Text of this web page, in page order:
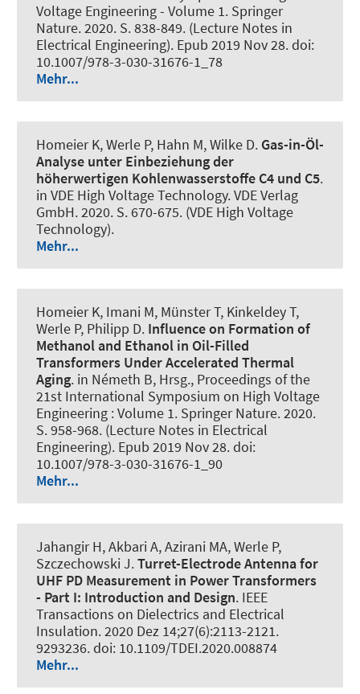
Voltage Engineering - Volume 1. Springer
Nature. 2020. S. 838-849. (Lecture Notes in
Electrical Engineering). Epub 2019 Nov 28. doi:
10.1007/978-3-030-31676-1_78
Mehr...
Homeier K, Werle P, Hahn M, Wilke D. Gas-in-Öl-
Analyse unter Einbeziehung der
höherwertigen Kohlenwasserstoffe C4 und C5.
in VDE High Voltage Technology. VDE Verlag
GmbH. 2020. S. 670-675. (VDE High Voltage
Technology).
Mehr...
Homeier K, Imani M, Münster T, Kinkeldey T,
Werle P, Philipp D. Influence on Formation of
Methanol and Ethanol in Oil-Filled
Transformers Under Accelerated Thermal
Aging. in Németh B, Hrsg., Proceedings of the
21st International Symposium on High Voltage
Engineering : Volume 1. Springer Nature. 2020.
S. 958-968. (Lecture Notes in Electrical
Engineering). Epub 2019 Nov 28. doi:
10.1007/978-3-030-31676-1_90
Mehr...
Jahangir H, Akbari A, Azirani MA, Werle P,
Szczechowski J.Turret-Electrode Antenna for
UHF PD Measurement in Power Transformers
- Part I: Introduction and Design. IEEE
Transactions on Dielectrics and Electrical
Insulation. 2020 Dez 14;27(6):2113-2121.
9293236. doi: 10.1109/TDEI.2020.008874
Mehr...